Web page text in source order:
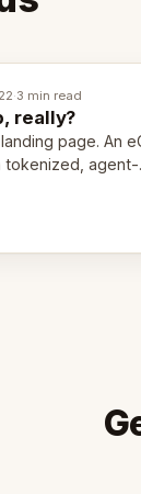
·3 min read
really?
page. An
tokenized, agent-